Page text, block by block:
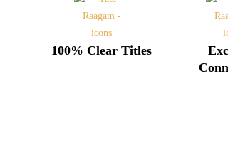
100% Clear Titles